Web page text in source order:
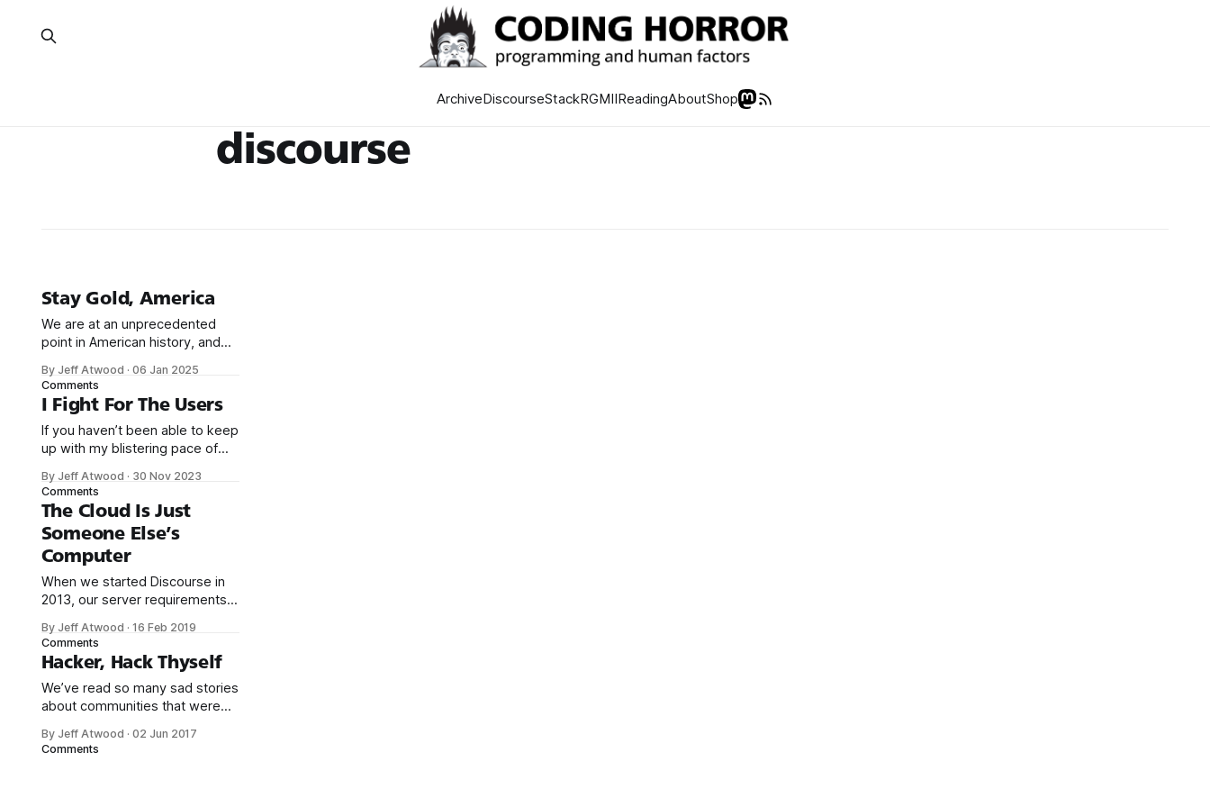
ArchiveDiscourseStackRGMIIReadingAboutShop
discourse
Stay Gold, America
We are at an unprecedented
point in American history, and
sight of the American Dream.
By Jeff Atwood · 06 Jan 2025
Comments
I Fight For The Users
If you haven’t been able to keep
up with my blistering pace of
blame you. There’s a lot going
on right now. It’s a busy time.
But let’s pause and take a
moment to celebrate that Elon
Musk
By Jeff Atwood · 30 Nov 2023
Comments
The Cloud Is Just
Someone Else’s
Computer
When we started Discourse in
2013, our server requirements
fast dual core CPU * speedy
solid state drive with 20+ GB I’m
not talking about a cheapo
shared cpanel server, either, I
mean a dedicated virtual private
server with those
By Jeff Atwood · 16 Feb 2019
Comments
Hacker, Hack Thyself
We’ve read so many sad stories
about communities that were
destroyed due to security
By Jeff Atwood · 02 Jun 2017
Comments